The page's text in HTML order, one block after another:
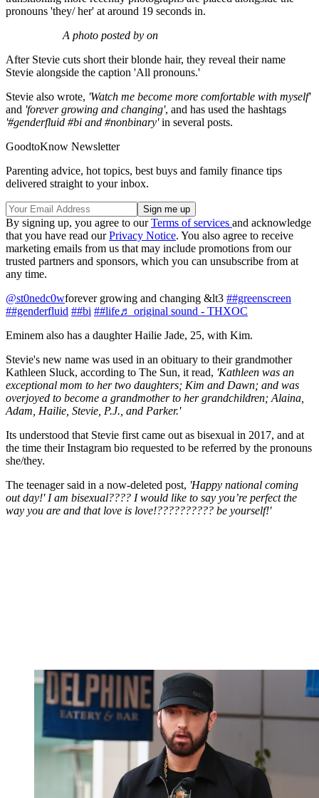
pronouns 'they/ her' at around 19 seconds in.
A photo posted by on
After Stevie cuts short their blonde hair, they reveal their name
Stevie alongside the caption 'All pronouns.'
Stevie also wrote, 'Watch me become more comfortable with myself'
and 'forever growing and changing', and has used the hashtags
'#genderfluid #bi and #nonbinary'in several posts.
GoodtoKnow Newsletter
Parenting advice, hot topics, best buys and family finance tips
delivered straight to your inbox.
By signing up, you agree to ourTerms of services and acknowledge
that you have read ourPrivacy Notice. You also agree to receive
marketing emails from us that may include promotions from our
trusted partners and sponsors, which you can unsubscribe from at
any time.
@st0nedc0wforever growing and changing &lt3 ##greenscreen
##genderfluid ##bi ##life♬ original sound - THXOC
Eminem also has a daughter Hailie Jade, 25, with Kim.
Stevie's new name was used in an obituary to their grandmother
Kathleen Sluck, according to The Sun, it read, 'Kathleen was an
exceptional mom to her two daughters; Kim and Dawn; and was
overjoyed to become a grandmother to her grandchildren; Alaina,
Adam, Hailie, Stevie, P.J., and Parker.'
Its understood that Stevie first came out as bisexual in 2017, and at
the time their Instagram bio requested to be referred by the pronouns
she/they.
The teenager said in a now-deleted post, 'Happy national coming
out day!' I am bisexual???? I would like to say you’re perfect the
way you are and that love is love!?????????? be yourself!'